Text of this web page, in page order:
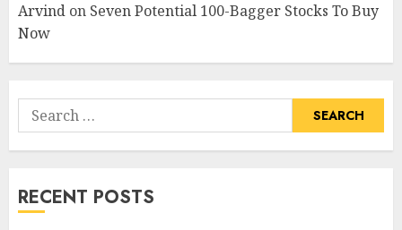
Arvind on Seven Potential 100-Bagger Stocks To Buy
Now
Search
for:
RECENT POSTS